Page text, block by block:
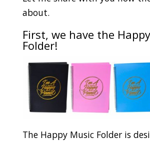
about.
First, we have the
Folder!
The Happy Music Folder is